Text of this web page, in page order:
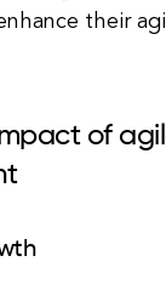
their
of